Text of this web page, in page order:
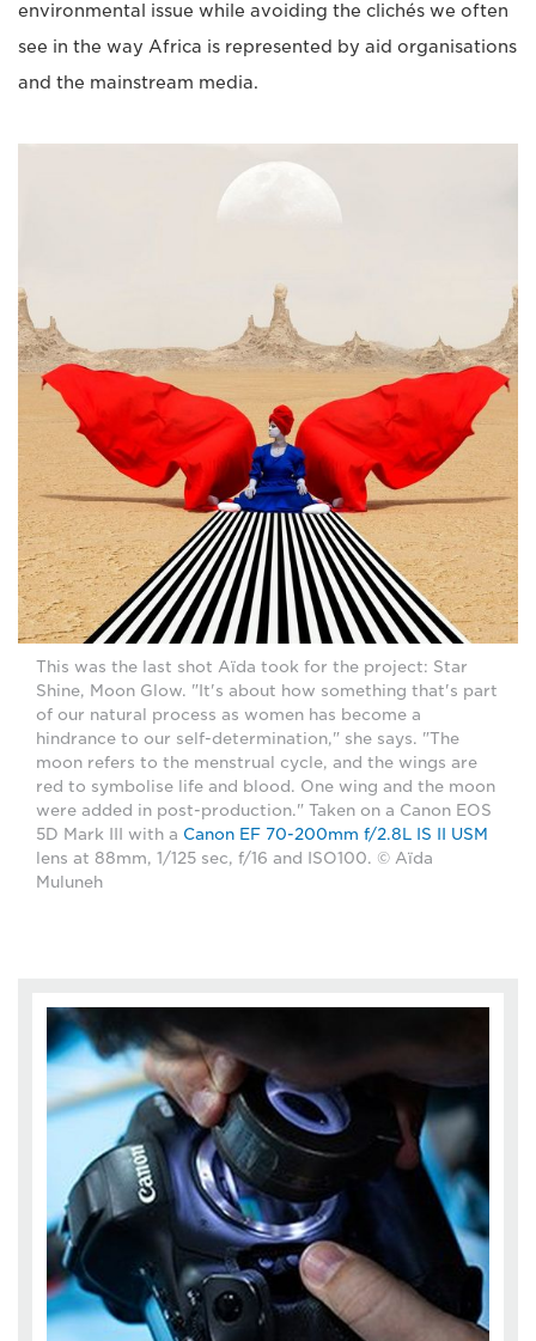
environmental issue while avoiding the clichés we often
see in the way Africa is represented by aid organisations
and the mainstream media.
This was the last shot Aïda took for the project: Star
Shine, Moon Glow. "It's about how something that's part
of our natural process as women has become a
hindrance to our self-determination," she says. "The
moon refers to the menstrual cycle, and the wings are
red to symbolise life and blood. One wing and the moon
were added in post-production." Taken on a Canon EOS
5D Mark III with a Canon EF 70-200mm f/2.8L IS II USM
lens at 88mm, 1/125 sec, f/16 and ISO100. © Aïda
Muluneh